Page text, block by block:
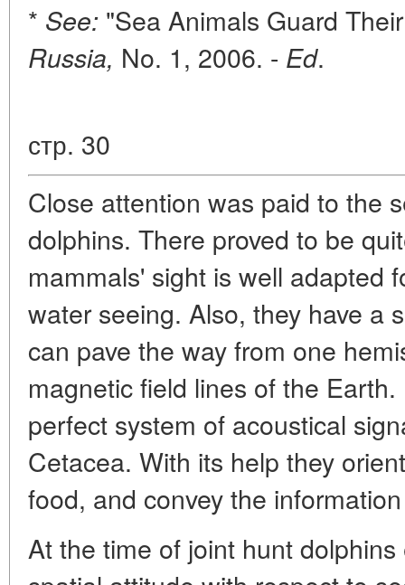
* See: "Sea Animals Guard
Russia, No. 1, 2006. - Ed.
стр. 30
Close attention was paid to the
dolphins. There proved to be
mammals' sight is well adapted
water seeing. Also, they have a
can pave the way from one
magnetic field lines of the
perfect system of acoustical
Cetacea. With its help they
food, and convey the
At the time of joint hunt